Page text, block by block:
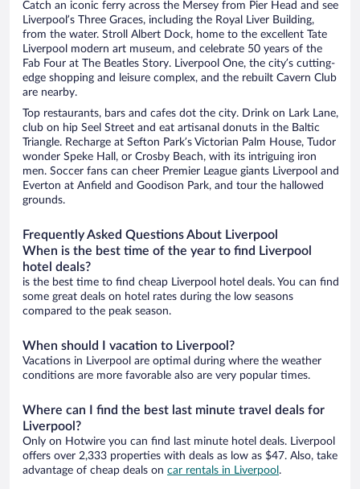
Catch an iconic ferry across the Mersey from Pier Head and see
Liverpool’s Three Graces, including the Royal Liver Building,
from the water. Stroll Albert Dock, home to the excellent Tate
Liverpool modern art museum, and celebrate 50 years of the
Fab Four at The Beatles Story. Liverpool One, the city’s cutting-
edge shopping and leisure complex, and the rebuilt Cavern Club
are nearby.
Top restaurants, bars and cafes dot the city. Drink on Lark Lane,
club on hip Seel Street and eat artisanal donuts in the Baltic
Triangle. Recharge at Sefton Park’s Victorian Palm House, Tudor
wonder Speke Hall, or Crosby Beach, with its intriguing iron
men. Soccer fans can cheer Premier League giants Liverpool and
Everton at Anfield and Goodison Park, and tour the hallowed
grounds.
Frequently Asked Questions About Liverpool
When is the best time of the year to find Liverpool
hotel deals?
is the best time to find cheap Liverpool hotel deals. You can find
some great deals on hotel rates during the low seasons
compared to the peak season.
When should I vacation to Liverpool?
Vacations in Liverpool are optimal during where the weather
conditions are more favorable also are very popular times.
Where can I find the best last minute travel deals for
Liverpool?
Only on Hotwire you can find last minute hotel deals. Liverpool
offers over 2,333 properties with deals as low as $47. Also, take
advantage of cheap deals on car rentals in Liverpool .